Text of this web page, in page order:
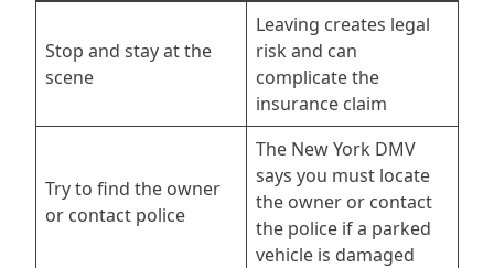
Stop and stay at the
scene
Leaving creates legal
risk and can
complicate the
insurance claim
Try to find the owner
or contact police
The New York DMV
says you must locate
the owner or contact
the police if a parked
vehicle is damaged